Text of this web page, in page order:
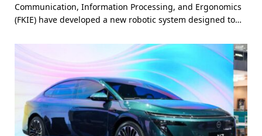
Communication, Information Processing, and Ergonomics
(FKIE) have developed a new robotic system designed to…